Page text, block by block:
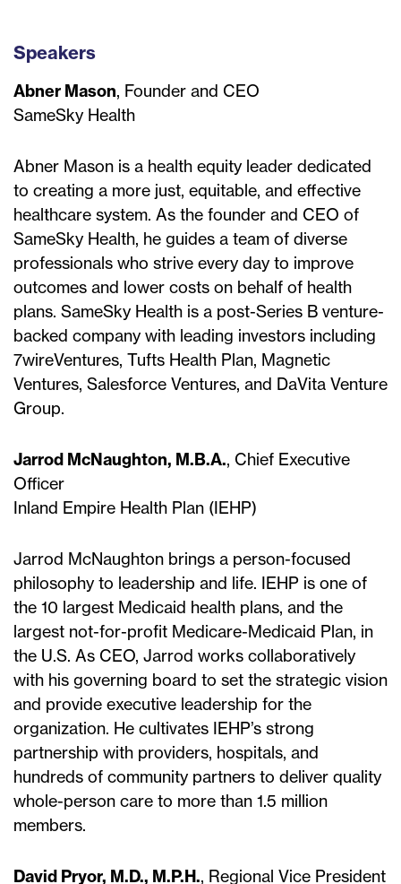
Speakers
Abner Mason, Founder and CEO
SameSky Health
Abner Mason is a health equity leader dedicated
to creating a more just, equitable, and effective
healthcare system. As the founder and CEO of
SameSky Health, he guides a team of diverse
professionals who strive every day to improve
outcomes and lower costs on behalf of health
plans. SameSky Health is a post-Series B venture-
backed company with leading investors including
7wireVentures, Tufts Health Plan, Magnetic
Ventures, Salesforce Ventures, and DaVita Venture
Group.
Jarrod McNaughton, M.B.A., Chief Executive
Officer
Inland Empire Health Plan (IEHP)
Jarrod McNaughton brings a person-focused
philosophy to leadership and life. IEHP is one of
the 10 largest Medicaid health plans, and the
largest not-for-profit Medicare-Medicaid Plan, in
the U.S. As CEO, Jarrod works collaboratively
with his governing board to set the strategic vision
and provide executive leadership for the
organization. He cultivates IEHP’s strong
partnership with providers, hospitals, and
hundreds of community partners to deliver quality
whole-person care to more than 1.5 million
members.
David Pryor, M.D., M.P.H., Regional Vice President